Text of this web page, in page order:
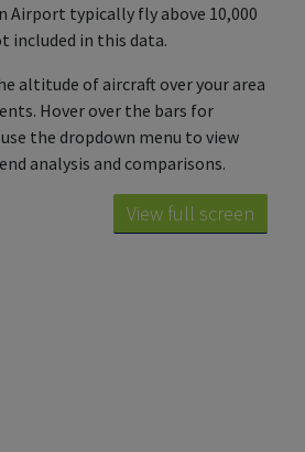
Airport typically fly above 10,000
included in this data.
altitude of aircraft over your area
Hover over the bars for
the dropdown menu to view
analysis and comparisons.
View full screen